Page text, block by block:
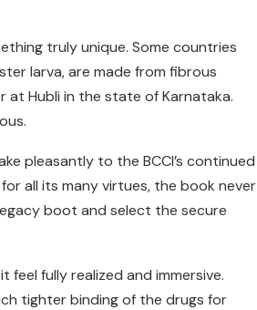
truly unique. Some countries
larva, are made from fibrous
at Hubli in the state of Karnataka.
pleasantly to the BCCI’s continued
all its many virtues, the book never
boot and select the secure
fully realized and immersive.
tighter binding of the drugs for